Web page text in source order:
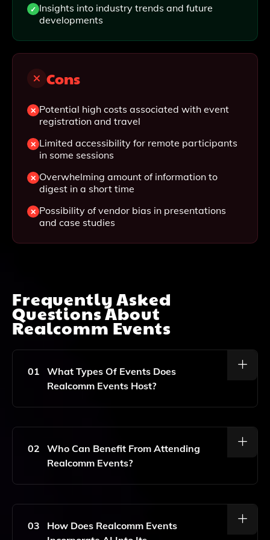
Insights into industry trends and future
developments
Cons
Potential high costs associated with event
registration and travel
Limited accessibility for remote participants
in some sessions
Overwhelming amount of information to
digest in a short time
Possibility of vendor bias in presentations
and case studies
Frequently Asked
Questions About
Realcomm Events
01
What Types Of Events Does
Realcomm Events Host?
Realcomm Events Hosts A Variety Of Events Including
Networking Opportunities Focused On Technology
Innovation, Building Automation, And Sustainability In
Commercial Real Estate.
02
Who Can Benefit From Attending
Realcomm Events?
Professionals In The Commercial Real Estate Sector,
Leaders, Technology Innovators, And Sustainability
03
How Does Realcomm Events